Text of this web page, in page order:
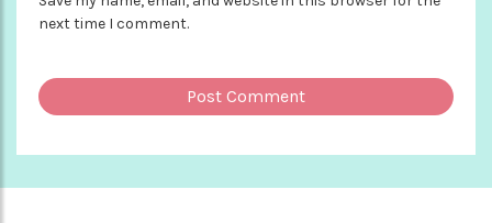
next time I comment.